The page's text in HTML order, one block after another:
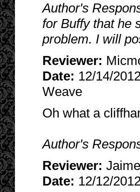
Author's
for Buffy that he
problem. I will
Reviewer:
Date: 12/14/
Weave
Oh what a
Author's
Reviewer: Jaime
Date: 12/12/